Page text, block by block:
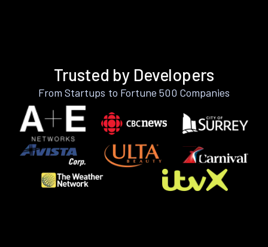
Trusted by Developers
From Startups to Fortune 500 Companies